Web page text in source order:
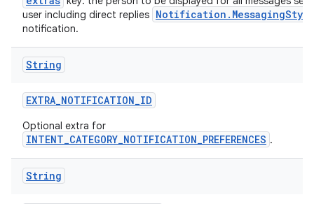
user including direct replies Notification.MessagingStyle
notification.
String
EXTRA_NOTIFICATION_ID
Optional extra for
INTENT_CATEGORY_NOTIFICATION_PREFERENCES .
String